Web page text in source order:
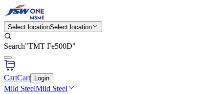
Select locationSelect location
Search"TMT Fe500D"
CartCart Login
Mild SteelMild Steel